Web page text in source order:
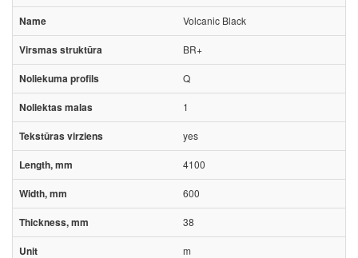
Volcanic Black
BR+
Q
1
yes
4100
600
38
m